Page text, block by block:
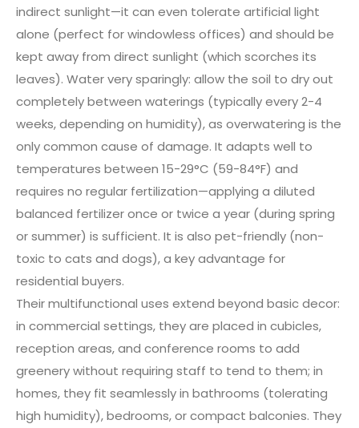
indirect sunlight—it can even tolerate artificial light
alone (perfect for windowless offices) and should be
kept away from direct sunlight (which scorches its
leaves). Water very sparingly: allow the soil to dry out
completely between waterings (typically every 2-4
weeks, depending on humidity), as overwatering is the
only common cause of damage. It adapts well to
temperatures between 15-29°C (59-84°F) and
requires no regular fertilization—applying a diluted
balanced fertilizer once or twice a year (during spring
or summer) is sufficient. It is also pet-friendly (non-
toxic to cats and dogs), a key advantage for
residential buyers.
Their multifunctional uses extend beyond basic decor:
in commercial settings, they are placed in cubicles,
reception areas, and conference rooms to add
greenery without requiring staff to tend to them; in
homes, they fit seamlessly in bathrooms (tolerating
high humidity), bedrooms, or compact balconies. They